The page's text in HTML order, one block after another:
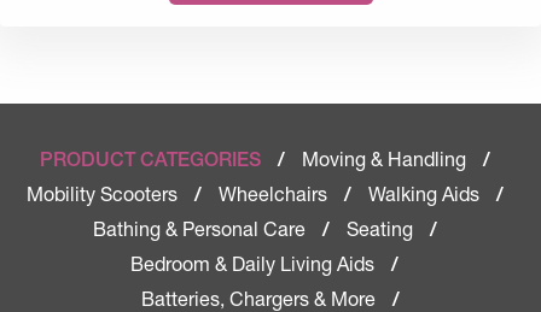
PRODUCT CATEGORIES / Moving & Handling
/
Mobility Scooters
/ Wheelchairs / Walking Aids
/
Bathing & Personal Care
/ Seating
/
Bedroom & Daily Living Aids
/
Batteries, Chargers & More
/